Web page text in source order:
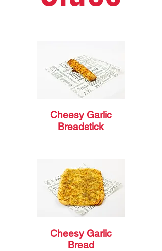
Cheesy Garlic
Breadstick
Cheesy Garlic
Bread